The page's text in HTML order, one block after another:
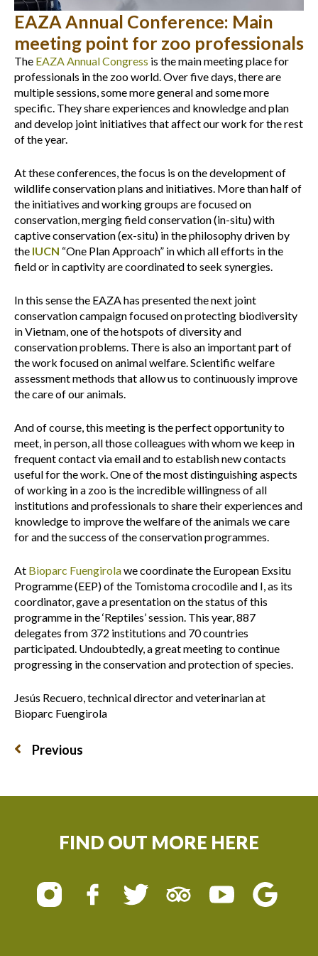
EAZA Annual Conference: Main
meeting point for zoo professionals
The EAZAAnnual Congress is the main meeting place for
professionals in the zoo world. Over five days, there are
multiple sessions, some more general and some more
specific. They share experiences and knowledge and plan
and develop joint initiatives that affect our work for the rest
of the year.
At these conferences, the focus is on the development of
wildlife conservation plans and initiatives. More than half of
the initiatives and working groups are focused on
conservation, merging field conservation (in-situ) with
captive conservation (ex-situ) in the philosophy driven by
the IUCN “One Plan Approach” in which all efforts in the
field or in captivity are coordinated to seek synergies.
In this sense the EAZA has presented the next joint
conservation campaign focused on protecting biodiversity
in Vietnam, one of the hotspots of diversity and
conservation problems. There is also an important part of
the work focused on animal welfare. Scientific welfare
assessment methods that allow us to continuously improve
the care of our animals.
And of course, this meeting is the perfect opportunity to
meet, in person, all those colleagues with whom we keep in
frequent contact via email and to establish new contacts
useful for the work. One of the most distinguishing aspects
of working in a zoo is the incredible willingness of all
institutions and professionals to share their experiences and
knowledge to improve the welfare of the animals we care
for and the success of the conservation programmes.
At Bioparc Fuengirolawe coordinate the European Exsitu
Programme (EEP) of the Tomistoma crocodile and I, as its
coordinator, gave a presentation on the status of this
programme in the ‘Reptiles’ session. This year, 887
delegates from 372 institutions and 70 countries
participated. Undoubtedly, a great meeting to continue
progressing in the conservation and protection of species.
Jesús Recuero, technical director and veterinarian at
Bioparc Fuengirola
Previous
FIND OUT MORE HERE